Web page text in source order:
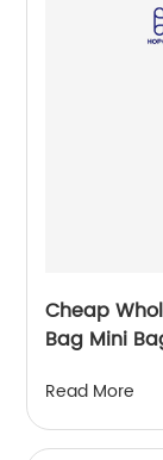
Cheap
Bag Mini
Kids
Read More